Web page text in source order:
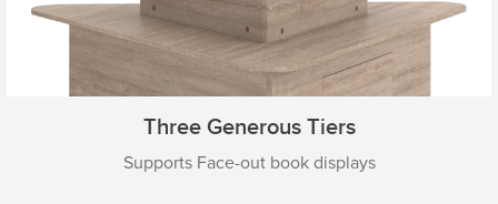
Three Generous Tiers
Supports Face-out book displays